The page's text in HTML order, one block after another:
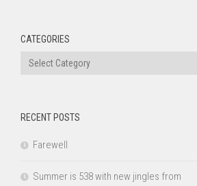
CATEGORIES
Categories
RECENT POSTS
Farewell
Summer is 538 with new jingles from